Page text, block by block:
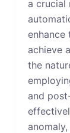
a crucial
enhance
achieve
the
and